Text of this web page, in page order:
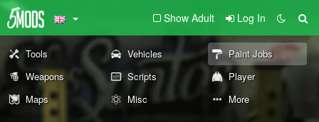
Show Adult Log In
Tools Vehicles
Paint Jobs
Weapons
Scripts
Player
Maps
Misc More